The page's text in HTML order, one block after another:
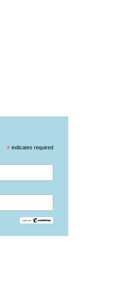
*indicates required